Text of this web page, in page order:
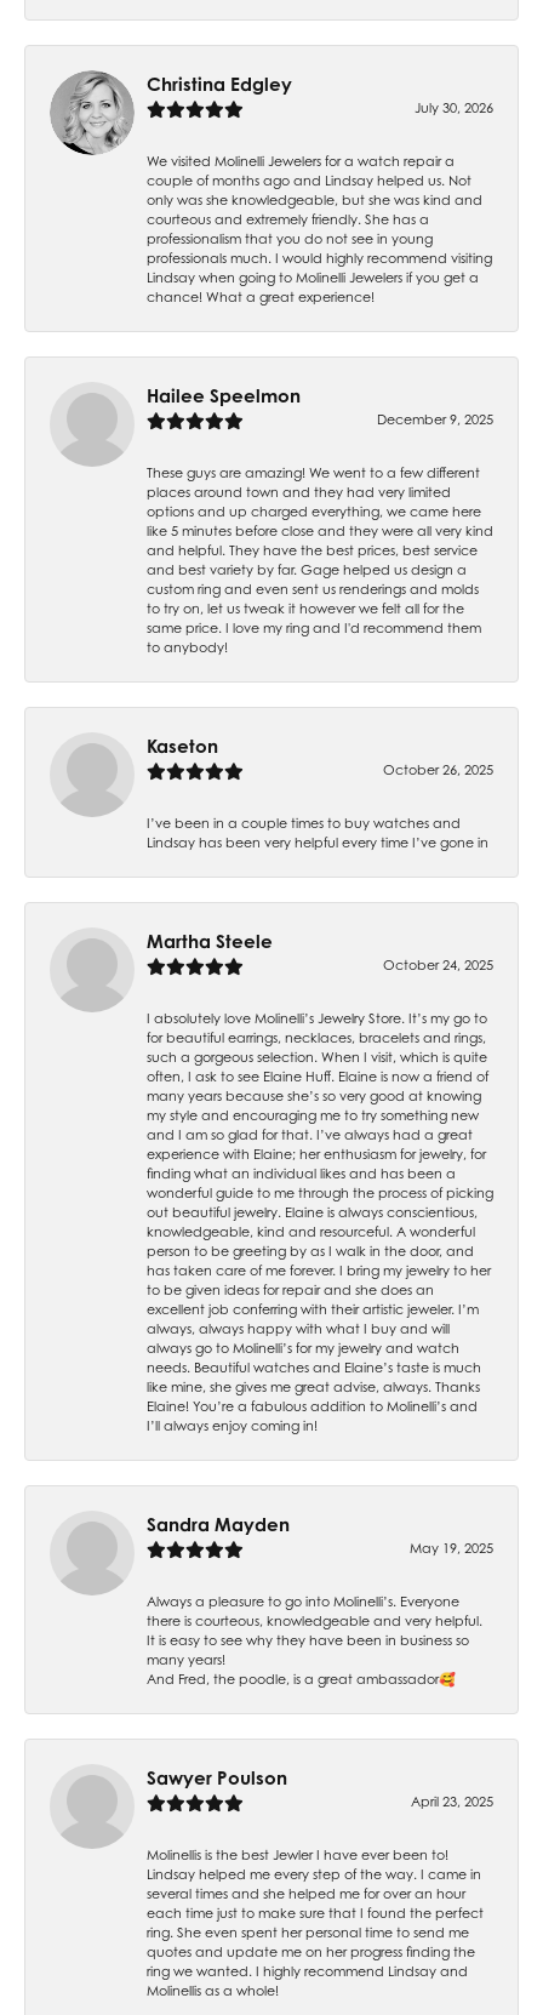
Christina Edgley
July 30, 2026
We visited Molinelli Jewelers for a watch repair a
couple of months ago and Lindsay helped us. Not
only was she knowledgeable, but she was kind and
courteous and extremely friendly. She has a
professionalism that you do not see in young
professionals much. I would highly recommend visiting
Lindsay when going to Molinelli Jewelers if you get a
chance! What a great experience!
Hailee Speelmon
December 9, 2025
These guys are amazing! We went to a few different
places around town and they had very limited
options and up charged everything, we came here
like 5 minutes before close and they were all very kind
and helpful. They have the best prices, best service
and best variety by far. Gage helped us design a
custom ring and even sent us renderings and molds
to try on, let us tweak it however we felt all for the
same price. I love my ring and I'd recommend them
to anybody!
Kaseton
October 26, 2025
I’ve been in a couple times to buy watches and
Lindsay has been very helpful every time I’ve gone in
Martha Steele
October 24, 2025
I absolutely love Molinelli’s Jewelry Store. It’s my go to
for beautiful earrings, necklaces, bracelets and rings,
such a gorgeous selection. When I visit, which is quite
often, I ask to see Elaine Huff. Elaine is now a friend of
many years because she’s so very good at knowing
my style and encouraging me to try something new
and I am so glad for that. I’ve always had a great
experience with Elaine; her enthusiasm for jewelry, for
finding what an individual likes and has been a
wonderful guide to me through the process of picking
out beautiful jewelry. Elaine is always conscientious,
knowledgeable, kind and resourceful. A wonderful
person to be greeting by as I walk in the door, and
has taken care of me forever. I bring my jewelry to her
to be given ideas for repair and she does an
excellent job conferring with their artistic jeweler. I’m
always, always happy with what I buy and will
always go to Molinelli’s for my jewelry and watch
needs. Beautiful watches and Elaine’s taste is much
like mine, she gives me great advise, always. Thanks
Elaine! You’re a fabulous addition to Molinelli’s and
I’ll always enjoy coming in!
Sandra Mayden
May 19, 2025
Always a pleasure to go into Molinelli’s. Everyone
there is courteous, knowledgeable and very helpful.
It is easy to see why they have been in business so
many years!
And Fred, the poodle, is a great ambassador🥰
Sawyer Poulson
April 23, 2025
Molinellis is the best Jewler I have ever been to!
Lindsay helped me every step of the way. I came in
several times and she helped me for over an hour
each time just to make sure that I found the perfect
ring. She even spent her personal time to send me
quotes and update me on her progress finding the
ring we wanted. I highly recommend Lindsay and
Molinellis as a whole!